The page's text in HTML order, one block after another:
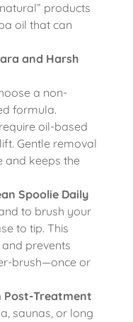
products
oil that can
and Harsh
a non-
formula.
oil-based
Gentle removal
and keeps the
Spoolie Daily
to brush your
to tip. This
prevents
brush—once or
Post-Treatment
saunas, or long